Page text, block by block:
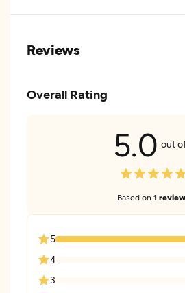
Reviews
Overall Rating
5.0 out
Based on 1
5
4
3